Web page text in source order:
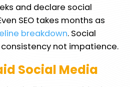
and declare social
SEO takes months as
breakdown. Social
not impatience.
Social Media